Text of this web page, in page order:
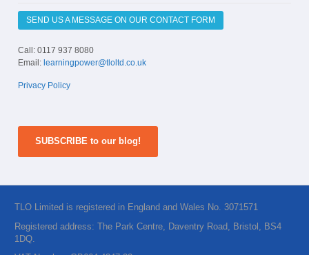
SEND US A MESSAGE ON OUR CONTACT FORM
Call: 0117 937 8080
Email: learningpower@tloltd.co.uk
Privacy Policy
SUBSCRIBE to our blog!
TLO Limited is registered in England and Wales No. 3071571
Registered address: The Park Centre, Daventry Road, Bristol, BS4
1DQ.